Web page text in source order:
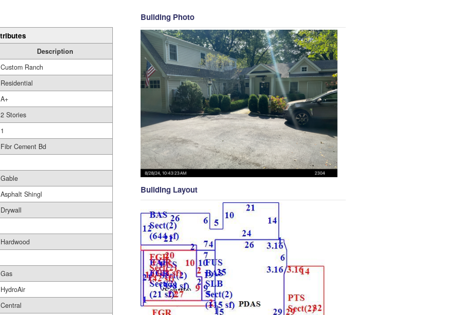
Description
Custom Ranch
Residential
A+
2 Stories
1
Fibr Cement Bd
Gable
Asphalt Shingl
Drywall
Hardwood
Gas
HydroAir
Central
Building Photo
Building Layout